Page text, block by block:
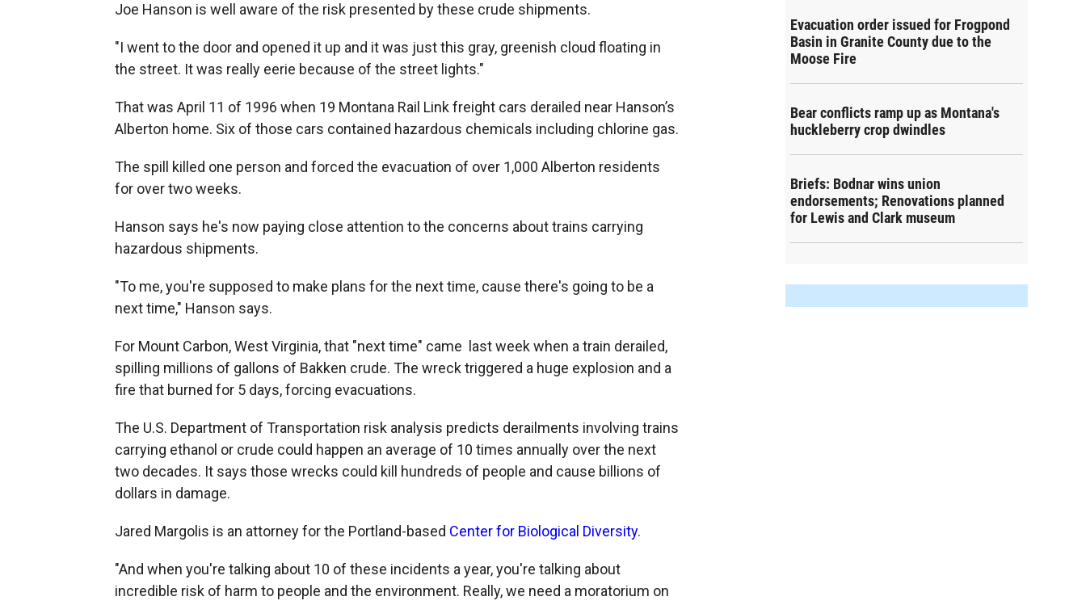
Joe Hanson is well aware of the risk presented by these crude shipments.
"I went to the door and opened it up and it was just this gray, greenish cloud floating in
the street. It was really eerie because of the street lights."
That was April 11 of 1996 when 19 Montana Rail Link freight cars derailed near Hanson’s
Alberton home. Six of those cars contained hazardous chemicals including chlorine gas.
The spill killed one person and forced the evacuation of over 1,000 Alberton residents
for over two weeks.
Hanson says he's now paying close attention to the concerns about trains carrying
hazardous shipments.
"To me, you're supposed to make plans for the next time, cause there's going to be a
next time," Hanson says.
For Mount Carbon, West Virginia, that "next time" came last week when a train derailed,
spilling millions of gallons of Bakken crude. The wreck triggered a huge explosion and a
fire that burned for 5 days, forcing evacuations.
The U.S. Department of Transportation risk analysis predicts derailments involving trains
carrying ethanol or crude could happen an average of 10 times annually over the next
two decades. It says those wrecks could kill hundreds of people and cause billions of
dollars in damage.
Jared Margolis is an attorney for the Portland-based Center for Biological Diversity.
"And when you're talking about 10 of these incidents a year, you're talking about
incredible risk of harm to people and the environment. Really, we need a moratorium on
Evacuation order issued for Frogpond
Basin in Granite County due to the
Moose Fire
Bear conflicts ramp up as Montana's
huckleberry crop dwindles
Briefs: Bodnar wins union
endorsements; Renovations planned
for Lewis and Clark museum